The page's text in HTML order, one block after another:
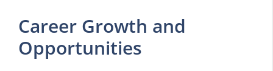
Career Growth and
Opportunities